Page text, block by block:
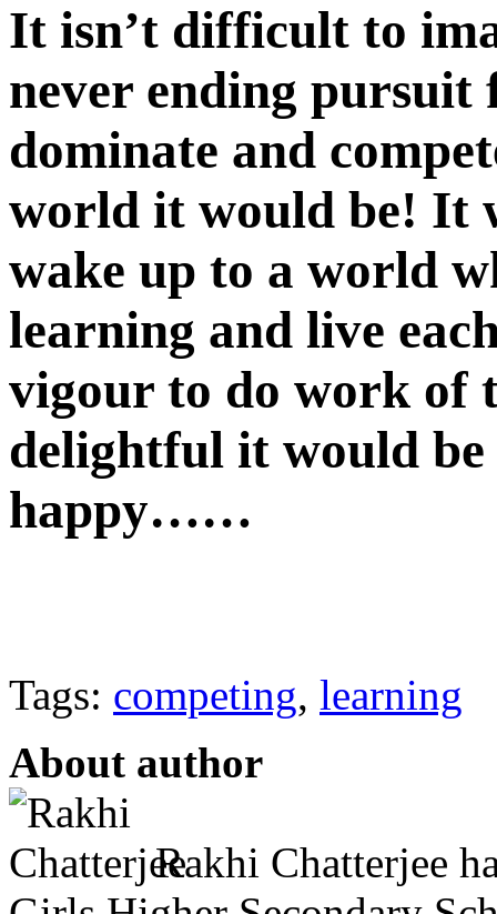
It isn’t difficult to
never ending pursuit
dominate and
world it would be! It
wake up to a world
learning and live
vigour to do work of
delightful it would be
happy……
Tags: competing, learning
About author
Rakhi Chatterjee